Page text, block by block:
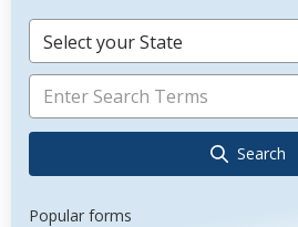
Select your State
Search
Popular forms